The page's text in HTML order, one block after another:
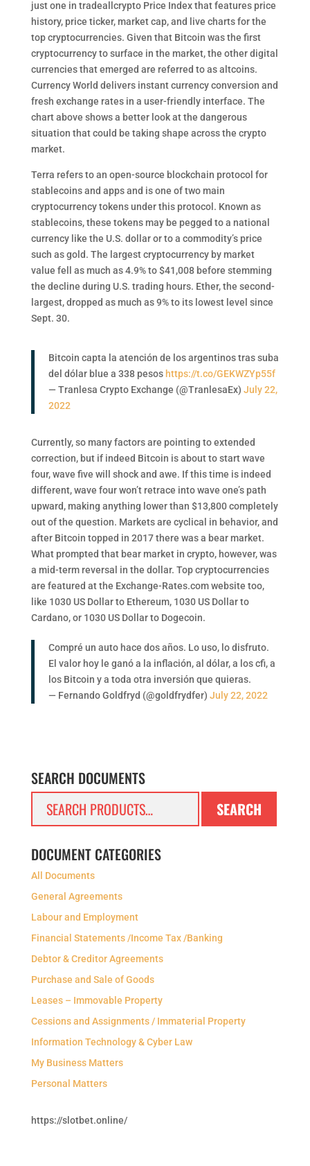
just one in tradeallcrypto Price Index that features price
history, price ticker, market cap, and live charts for the
top cryptocurrencies. Given that Bitcoin was the first
cryptocurrency to surface in the market, the other digital
currencies that emerged are referred to as altcoins.
Currency World delivers instant currency conversion and
fresh exchange rates in a user-friendly interface. The
chart above shows a better look at the dangerous
situation that could be taking shape across the crypto
market.
Terra refers to an open-source blockchain protocol for
stablecoins and apps and is one of two main
cryptocurrency tokens under this protocol. Known as
stablecoins, these tokens may be pegged to a national
currency like the U.S. dollar or to a commodity’s price
such as gold. The largest cryptocurrency by market
value fell as much as 4.9% to $41,008 before stemming
the decline during U.S. trading hours. Ether, the second-
largest, dropped as much as 9% to its lowest level since
Sept. 30.
Bitcoin capta la atención de los argentinos tras suba
del dólar blue a 338 pesos https://t.co/GEKWZYp55f
— Tranlesa Crypto Exchange (@TranlesaEx) July 22,
2022
Currently, so many factors are pointing to extended
correction, but if indeed Bitcoin is about to start wave
four, wave five will shock and awe. If this time is indeed
different, wave four won’t retrace into wave one’s path
upward, making anything lower than $13,800 completely
out of the question. Markets are cyclical in behavior, and
after Bitcoin topped in 2017 there was a bear market.
What prompted that bear market in crypto, however, was
a mid-term reversal in the dollar. Top cryptocurrencies
are featured at the Exchange-Rates.com website too,
like 1030 US Dollar to Ethereum, 1030 US Dollar to
Cardano, or 1030 US Dollar to Dogecoin.
Compré un auto hace dos años. Lo uso, lo disfruto.
El valor hoy le ganó a la inflación, al dólar, a los cfi, a
los Bitcoin y a toda otra inversión que quieras.
— Fernando Goldfryd (@goldfrydfer) July 22, 2022
SEARCH DOCUMENTS
SEARCH
DOCUMENT CATEGORIES
All Documents
General Agreements
Labour and Employment
Financial Statements /Income Tax /Banking
Debtor & Creditor Agreements
Purchase and Sale of Goods
Leases – Immovable Property
Cessions and Assignments / Immaterial Property
Information Technology & Cyber Law
My Business Matters
Personal Matters
https://slotbet.online/